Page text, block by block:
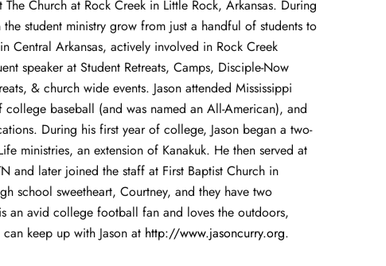
The Church at Rock Creek in Little Rock, Arkansas. During
the student ministry grow from just a handful of students to
Central Arkansas, actively involved in Rock Creek
speaker at Student Retreats, Camps, Disciple-Now
& church wide events. Jason attended Mississippi
baseball (and was named an All-American), and
During his first year of college, Jason began a two-
ministries, an extension of Kanakuk. He then served at
and later joined the staff at First Baptist Church in
school sweetheart, Courtney, and they have two
an avid college football fan and loves the outdoors,
keep up with Jason at http://www.jasoncurry.org.